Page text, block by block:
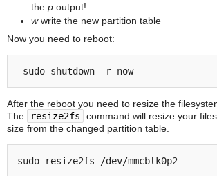
the p output!
wwrite the new partition table
Now you need to reboot:
After the reboot you need to resize the
The
resize2fs
command will resize your
size from the changed partition table.